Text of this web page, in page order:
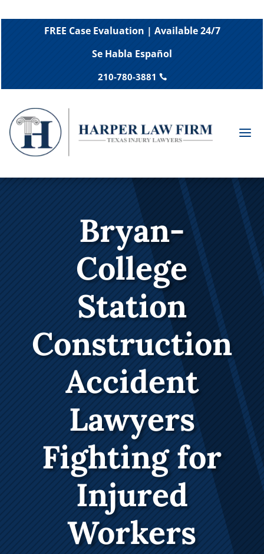
FREE Case Evaluation | Available 24/7
Se Habla Español
210-780-3881 
a
Bryan-
College
Station
Construction
Accident
Lawyers
Fighting for
Injured
Workers